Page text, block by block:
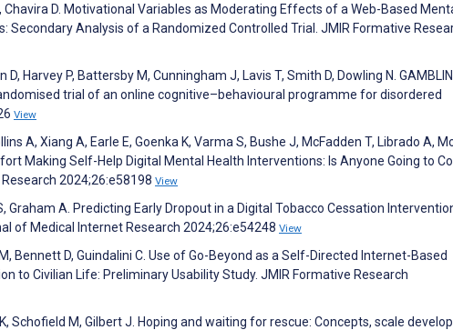
Chavira D. Motivational Variables as Moderating Effects of a Web-Based
Secondary Analysis of a Randomized Controlled Trial. JMIR Formative
Harvey P, Battersby M, Cunningham J, Lavis T, Smith D, Dowling N.
trial of an online cognitive–behavioural programme for disordered
View
A, Xiang A, Earle E, Goenka K, Varma S, Bushe J, McFadden T, Librado A,
Making Self-Help Digital Mental Health Interventions: Is Anyone Going to
2024;26:e58198 View
Graham A. Predicting Early Dropout in a Digital Tobacco Cessation
of Medical Internet Research 2024;26:e54248 View
Bennett D, Guindalini C. Use of Go-Beyond as a Self-Directed Internet-Based
to Civilian Life: Preliminary Usability Study. JMIR Formative Research
Schofield M, Gilbert J. Hoping and waiting for rescue: Concepts, scale